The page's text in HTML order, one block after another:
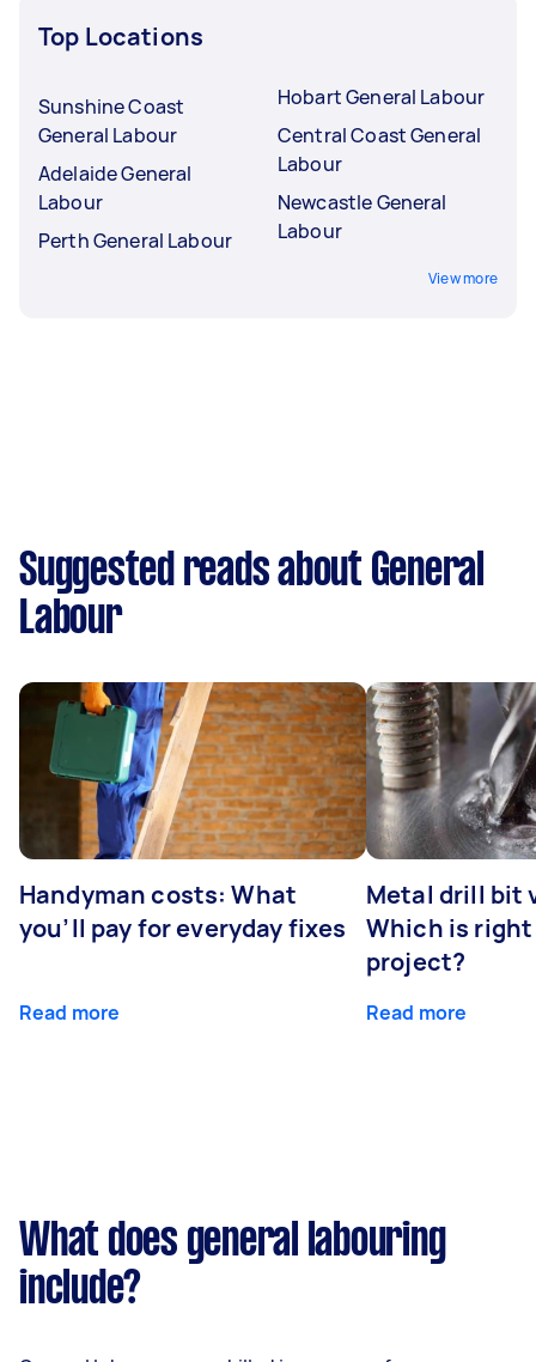
Top Locations
Sunshine Coast
General Labour
Adelaide General
Labour
Perth General Labour
Hobart General Labour
Central Coast General
Labour
Newcastle General
Labour
View more
Suggested reads about General
Labour
Handyman costs: What
you’ll pay for everyday fixes
Read more
Metal drill bit
Which is
project?
Read more
What does general labouring
include?